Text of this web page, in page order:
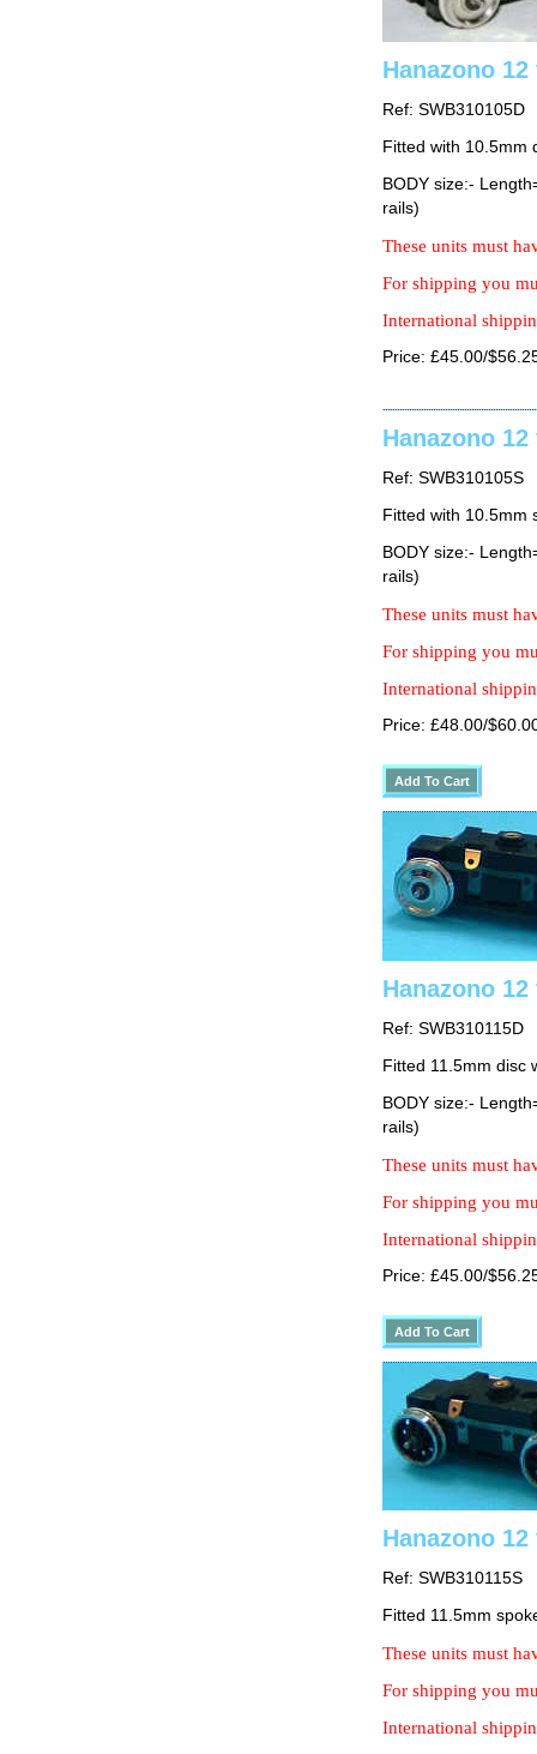
Hanazono
Ref: SWB310105D
Fitted with 10.5mm
BODY size:-
rails)
These units must
For shipping you
International
Price: £45.00/
Hanazono
Ref: SWB310105S
Fitted with 10.5mm
BODY size:-
rails)
These units must
For shipping you
International
Price: £48.00/
Hanazono
Ref: SWB310115D
Fitted 11.5mm disc
BODY size:-
rails)
These units must
For shipping you
International
Price: £45.00/
Hanazono
Ref: SWB310115S
Fitted 11.5mm
These units must
For shipping you
International